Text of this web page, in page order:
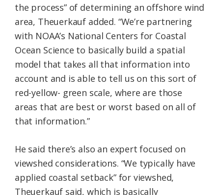
the process” of determining an offshore wind
area, Theuerkauf added. “We’re partnering
with NOAA’s National Centers for Coastal
Ocean Science to basically build a spatial
model that takes all that information into
account and is able to tell us on this sort of
red-yellow- green scale, where are those
areas that are best or worst based on all of
that information.”
He said there’s also an expert focused on
viewshed considerations. “We typically have
applied coastal setback” for viewshed,
Theuerkauf said, which is basically